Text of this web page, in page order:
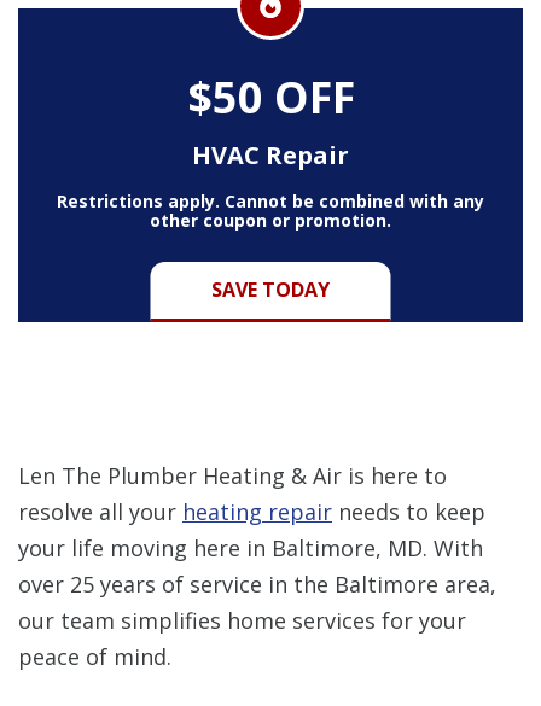
$50 OFF
HVAC Repair
SAVE TODAY
Restrictions apply. Cannot be combined with any
other coupon or promotion.
Len The Plumber Heating & Air is here to
resolve all your heating repair needs to keep
your life moving here in Baltimore, MD. With
over 25 years of service in the Baltimore area,
our team simplifies home services for your
peace of mind.